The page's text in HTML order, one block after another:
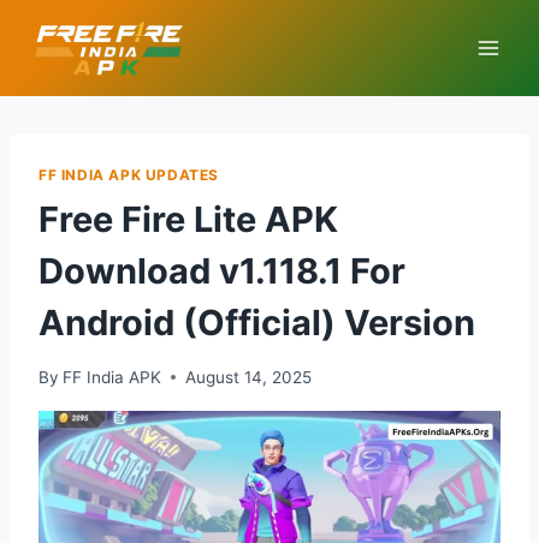
FF INDIA APK UPDATES
Free Fire Lite APK
Download v1.118.1 For
Android (Official) Version
By FF India APK August 14, 2025